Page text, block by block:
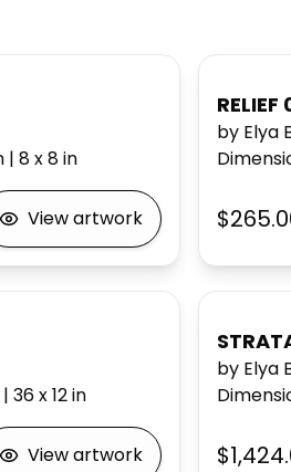
| 8 x 8in
View artwork
| 36 x 12in
View artwork
RELIEF
by Elya
by Elya